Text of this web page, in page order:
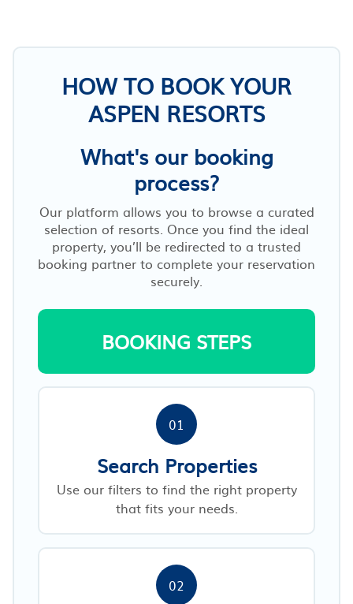
HOW TO BOOK YOUR
ASPEN RESORTS
What's our booking
process?
Our platform allows you to browse a curated
selection of resorts. Once you find the ideal
property, you’ll be redirected to a trusted
booking partner to complete your reservation
securely.
BOOKING STEPS
01
Search Properties
Use our filters to find the right property
that fits your needs.
02